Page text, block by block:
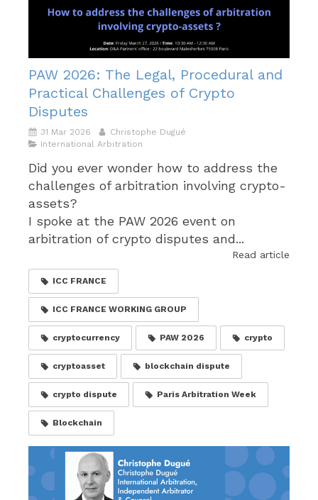
PAW 2026: The Legal, Procedural and
Practical Challenges of Crypto
Disputes
31 Mar 2026
Christophe Dugué
International Arbitration
Did you ever wonder how to address the
challenges of arbitration involving crypto-
assets?
I spoke at the PAW 2026 event on
arbitration of crypto disputes and...
Read article
ICC FRANCE
ICC FRANCE WORKING GROUP
cryptocurrency PAW 2026 crypto
cryptoasset blockchain dispute
crypto dispute Paris Arbitration Week
Blockchain